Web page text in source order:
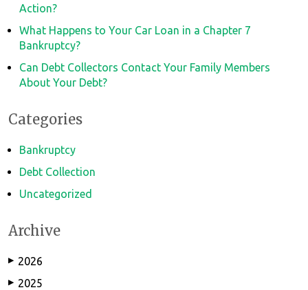
Action?
What Happens to Your Car Loan in a Chapter 7
Bankruptcy?
Can Debt Collectors Contact Your Family Members
About Your Debt?
Categories
Bankruptcy
Debt Collection
Uncategorized
Archive
▶ 2026
▶ 2025